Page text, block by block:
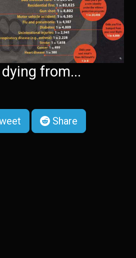
from...
Share